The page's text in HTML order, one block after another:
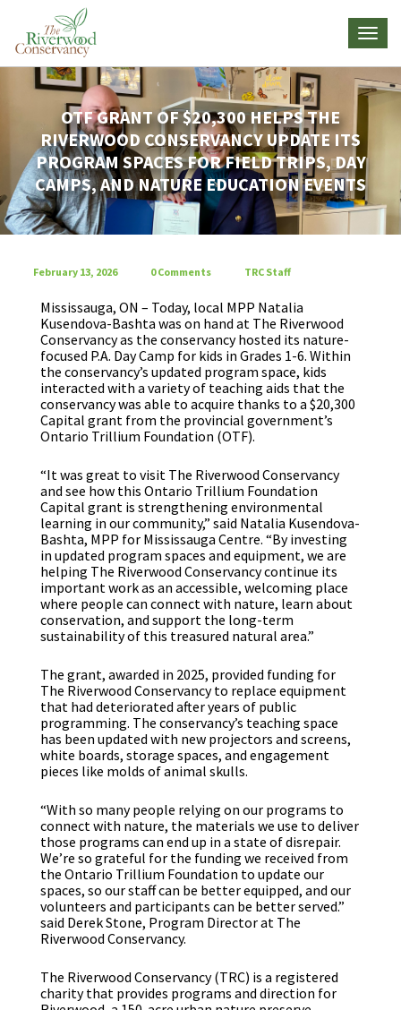
OTF GRANT OF $20,300 HELPS THE
RIVERWOOD CONSERVANCY UPDATE ITS
PROGRAM SPACES FOR FIELD TRIPS, DAY
CAMPS, AND NATURE EDUCATION EVENTS
February 13, 2026 0 Comments TRC Staff
Mississauga, ON – Today, local MPP Natalia
Kusendova-Bashta was on hand at The Riverwood
Conservancy as the conservancy hosted its nature-
focused P.A. Day Camp for kids in Grades 1-6. Within
the conservancy’s updated program space, kids
interacted with a variety of teaching aids that the
conservancy was able to acquire thanks to a $20,300
Capital grant from the provincial government’s
Ontario Trillium Foundation (OTF).
“It was great to visit The Riverwood Conservancy
and see how this Ontario Trillium Foundation
Capital grant is strengthening environmental
learning in our community,” said Natalia Kusendova-
Bashta, MPP for Mississauga Centre. “By investing
in updated program spaces and equipment, we are
helping The Riverwood Conservancy continue its
important work as an accessible, welcoming place
where people can connect with nature, learn about
conservation, and support the long-term
sustainability of this treasured natural area.”
The grant, awarded in 2025, provided funding for
The Riverwood Conservancy to replace equipment
that had deteriorated after years of public
programming. The conservancy’s teaching space
has been updated with new projectors and screens,
white boards, storage spaces, and engagement
pieces like molds of animal skulls.
“With so many people relying on our programs to
connect with nature, the materials we use to deliver
those programs can end up in a state of disrepair.
We’re so grateful for the funding we received from
the Ontario Trillium Foundation to update our
spaces, so our staff can be better equipped, and our
volunteers and participants can be better served.”
said Derek Stone, Program Director at The
Riverwood Conservancy.
The Riverwood Conservancy (TRC) is a registered
charity that provides programs and direction for